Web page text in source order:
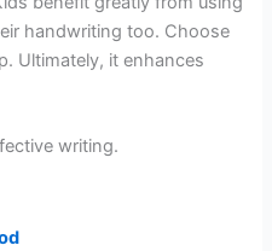
handwriting too. Choose
Ultimately, it enhances
writing.